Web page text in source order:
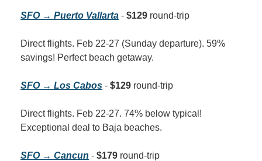
SFO → Puerto Vallarta - $129 round-trip
Direct flights. Feb 22-27 (Sunday departure). 59%
savings! Perfect beach getaway.
SFO → Los Cabos - $129 round-trip
Direct flights. Feb 22-27. 74% below typical!
Exceptional deal to Baja beaches.
SFO → Cancun - $179 round-trip